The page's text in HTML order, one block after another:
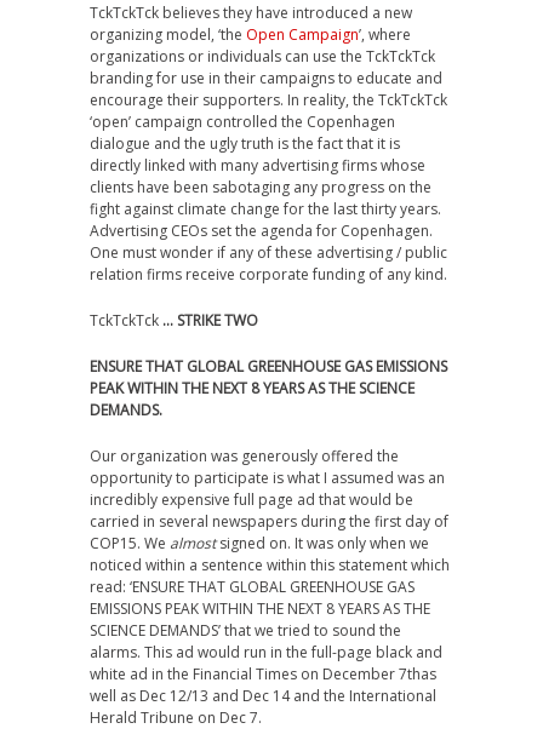
TckTckTck believes they have introduced a new
organizing model, ‘the Open Campaign’, where
organizations or individuals can use the TckTckTck
branding for use in their campaigns to educate and
encourage their supporters. In reality, the TckTckTck
‘open’ campaign controlled the Copenhagen
dialogue and the ugly truth is the fact that it is
directly linked with many advertising firms whose
clients have been sabotaging any progress on the
fight against climate change for the last thirty years.
Advertising CEOs set the agenda for Copenhagen.
One must wonder if any of these advertising / public
relation firms receive corporate funding of any kind.
TckTckTck … STRIKE TWO
ENSURE THAT GLOBAL GREENHOUSE GAS EMISSIONS
PEAK WITHIN THE NEXT 8 YEARS AS THE SCIENCE
DEMANDS.
Our organization was generously offered the
opportunity to participate is what I assumed was an
incredibly expensive full page ad that would be
carried in several newspapers during the first day of
COP15. We almostsigned on. It was only when we
noticed within a sentence within this statement which
read: ‘ENSURE THAT GLOBAL GREENHOUSE GAS
EMISSIONS PEAK WITHIN THE NEXT 8 YEARS AS THE
SCIENCE DEMANDS’ that we tried to sound the
alarms. This ad would run in the full-page black and
white ad in the Financial Times on December 7thas
well as Dec 12/13 and Dec 14 and the International
Herald Tribune on Dec 7.